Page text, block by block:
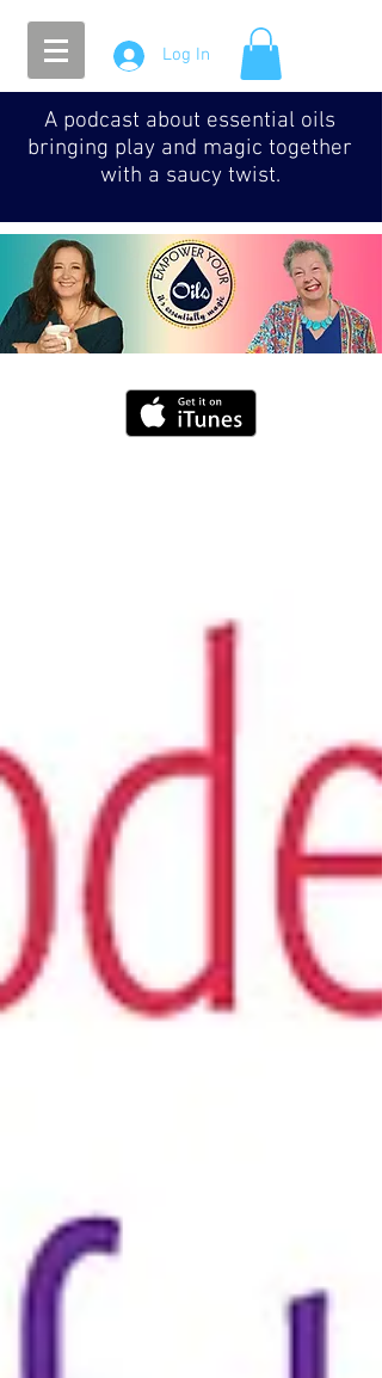
Log In
A podcast about essential oils
bringing play and magic together
with a saucy twist.